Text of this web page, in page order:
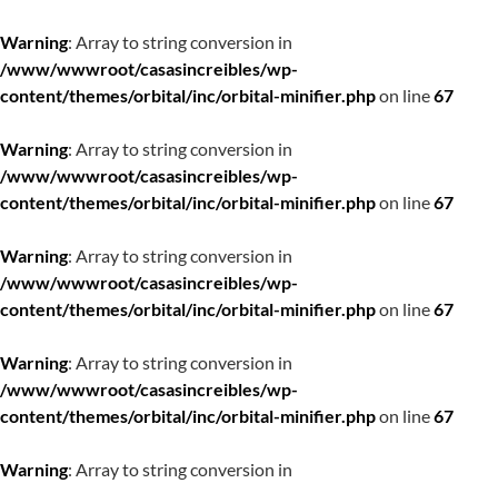
Warning: Array to string conversion in
/www/wwwroot/casasincreibles/wp-
content/themes/orbital/inc/orbital-minifier.phpon line67
Warning: Array to string conversion in
/www/wwwroot/casasincreibles/wp-
content/themes/orbital/inc/orbital-minifier.phpon line67
Warning: Array to string conversion in
/www/wwwroot/casasincreibles/wp-
content/themes/orbital/inc/orbital-minifier.phpon line67
Warning: Array to string conversion in
/www/wwwroot/casasincreibles/wp-
content/themes/orbital/inc/orbital-minifier.phpon line67
Warning: Array to string conversion in